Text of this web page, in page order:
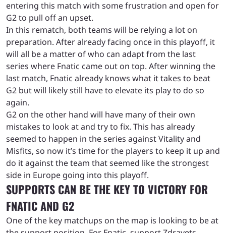
entering this match with some frustration and open for
G2 to pull off an upset.
In this rematch, both teams will be relying a lot on
preparation. After already facing once in this playoff, it
will all be a matter of who can adapt from the last
series where Fnatic came out on top. After winning the
last match, Fnatic already knows what it takes to beat
G2 but will likely still have to elevate its play to do so
again.
G2 on the other hand will have many of their own
mistakes to look at and try to fix. This has already
seemed to happen in the series against Vitality and
Misfits, so now it’s time for the players to keep it up and
do it against the team that seemed like the strongest
side in Europe going into this playoff.
SUPPORTS CAN BE THE KEY TO VICTORY FOR
FNATIC AND G2
One of the key matchups on the map is looking to be at